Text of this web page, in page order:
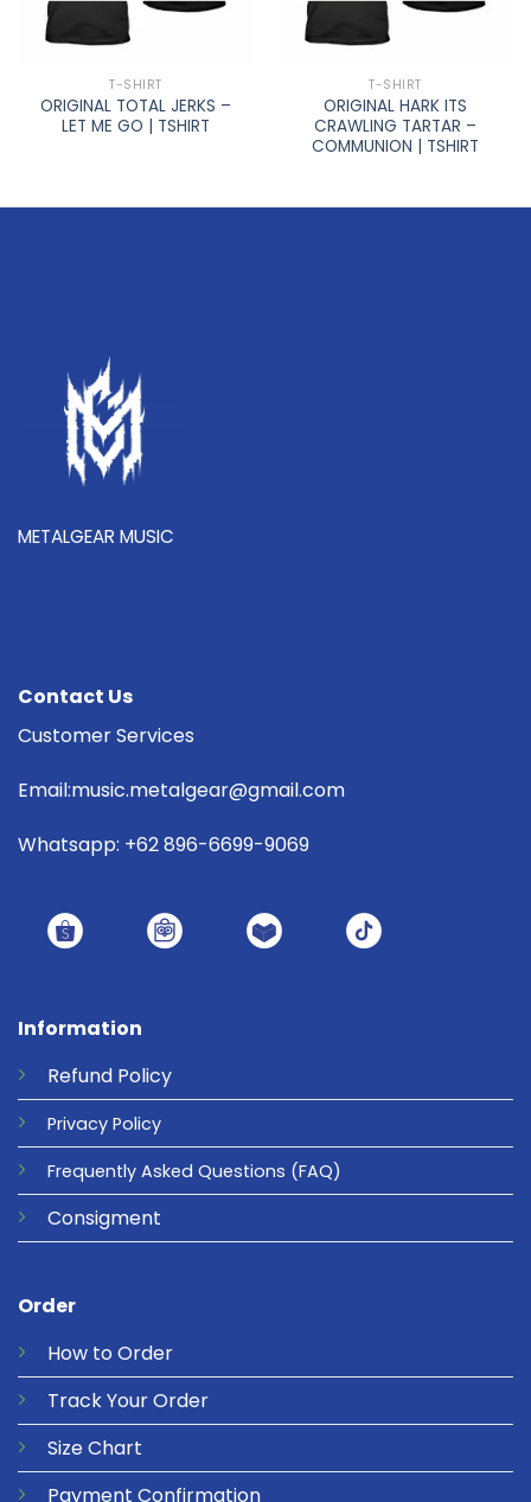
T-SHIRT
ORIGINAL TOTAL JERKS –
LET ME GO | TSHIRT
T-SHIRT
ORIGINAL HARK ITS
CRAWLING TARTAR –
COMMUNION | TSHIRT
METALGEAR MUSIC
Information
Refund Policy
Privacy Policy
Frequently Asked Questions (FAQ)
Consigment
Order
How to Order
Track Your Order
Size Chart
Payment Confirmation
Contact Us
Customer Services
Email:music.metalgear@gmail.com
Whatsapp: +62 896-6699-9069